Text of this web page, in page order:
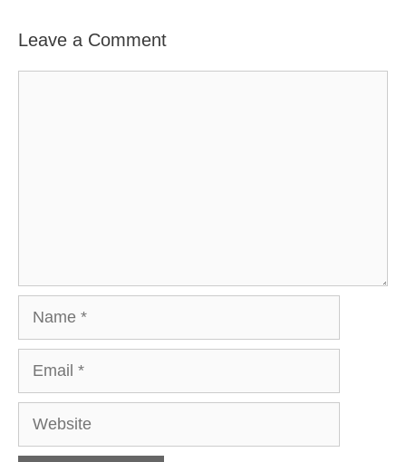
Leave a Comment
Website